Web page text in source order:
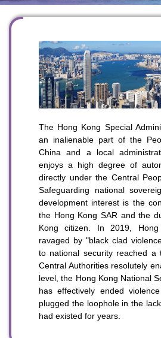
The Hong Kong Special
an inalienable part of the
China and a local
enjoys a high degree of
directly under the Central
Safeguarding national
development interest is the
the Hong Kong SAR and the
Kong citizen. In 2019,
ravaged by "black clad
to national security reached a
Central Authorities resolutely
level, the Hong Kong National
has effectively ended
plugged the loophole in the
had existed for years.
on our social media
WeChat Weibo